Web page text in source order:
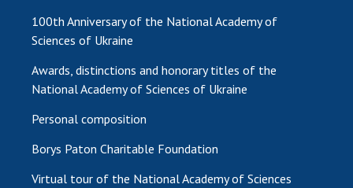
100th Anniversary of the National Academy of
Sciences of Ukraine
Awards, distinctions and honorary titles of the
National Academy of Sciences of Ukraine
Personal composition
Borys Paton Charitable Foundation
Virtual tour of the National Academy of Sciences